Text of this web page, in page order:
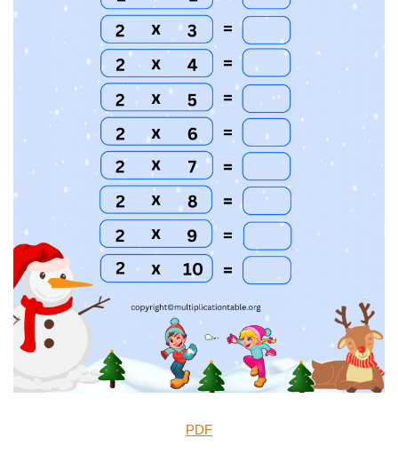
PDF